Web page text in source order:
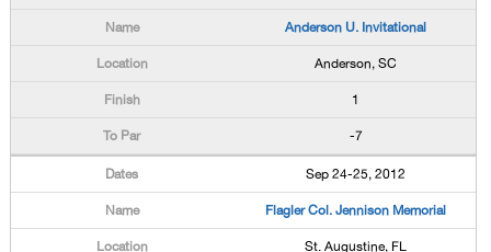
Anderson U. Invitational
Anderson, SC
1
-7
Sep 24-25, 2012
Flagler Col. Jennison Memorial
St. Augustine, FL